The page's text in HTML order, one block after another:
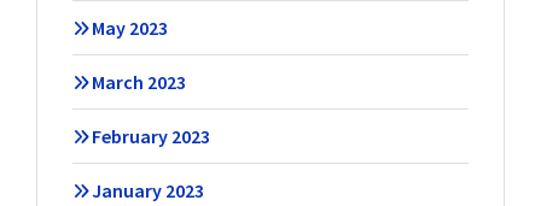
May 2023
March 2023
February 2023
January 2023